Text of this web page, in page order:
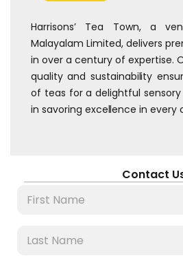
Harrisons’ Tea Town, a
Malayalam Limited, delivers
in over a century of expertise.
quality and sustainability
of teas for a delightful sensory
in savoring excellence in every
Contact